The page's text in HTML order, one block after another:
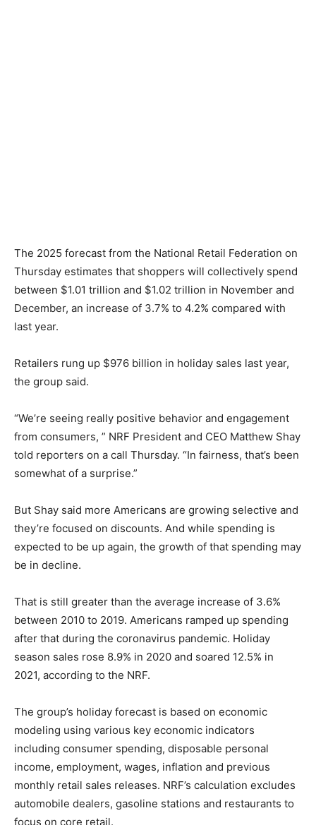
The 2025 forecast from the National Retail Federation on
Thursday estimates that shoppers will collectively spend
between $1.01 trillion and $1.02 trillion in November and
December, an increase of 3.7% to 4.2% compared with
last year.
Retailers rung up $976 billion in holiday sales last year,
the group said.
“We’re seeing really positive behavior and engagement
from consumers, ” NRF President and CEO Matthew Shay
told reporters on a call Thursday. “In fairness, that’s been
somewhat of a surprise.”
But Shay said more Americans are growing selective and
they’re focused on discounts. And while spending is
expected to be up again, the growth of that spending may
be in decline.
That is still greater than the average increase of 3.6%
between 2010 to 2019. Americans ramped up spending
after that during the coronavirus pandemic. Holiday
season sales rose 8.9% in 2020 and soared 12.5% in
2021, according to the NRF.
The group’s holiday forecast is based on economic
modeling using various key economic indicators
including consumer spending, disposable personal
income, employment, wages, inflation and previous
monthly retail sales releases. NRF’s calculation excludes
automobile dealers, gasoline stations and restaurants to
focus on core retail.